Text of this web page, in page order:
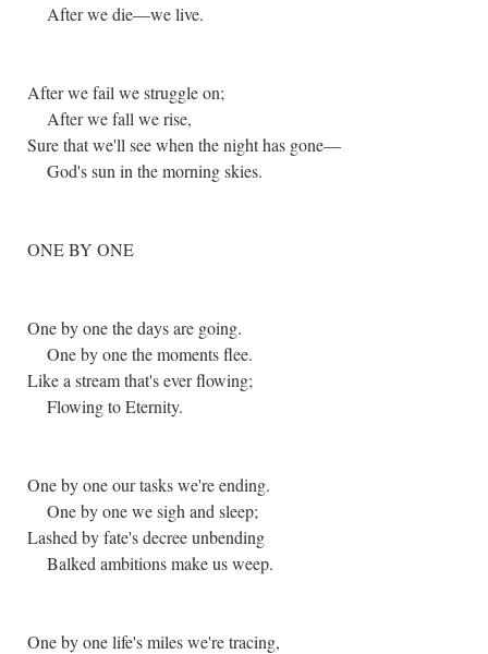
After we die—we live.
After we fail we struggle on;
After we fall we rise,
Sure that we'll see when the night has gone—
God's sun in the morning skies.
ONE BY ONE
One by one the days are going.
One by one the moments flee.
Like a stream that's ever flowing;
Flowing to Eternity.
One by one our tasks we're ending.
One by one we sigh and sleep;
Lashed by fate's decree unbending
Balked ambitions make us weep.
One by one life's miles we're tracing,